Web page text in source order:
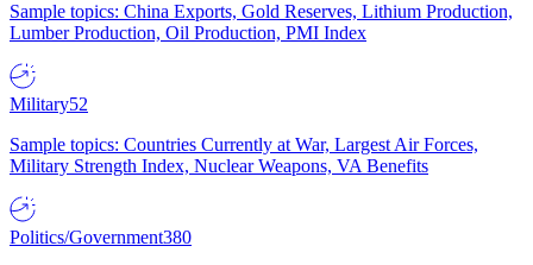
Sample topics: China Exports, Gold Reserves, Lithium Production,
Lumber Production, Oil Production, PMI Index
Military52
Sample topics: Countries Currently at War, Largest Air Forces,
Military Strength Index, Nuclear Weapons, VA Benefits
Politics/Government380